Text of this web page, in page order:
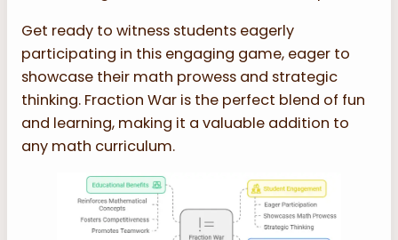
Get ready to witness students eagerly
participating in this engaging game, eager to
showcase their math prowess and strategic
thinking. Fraction War is the perfect blend of fun
and learning, making it a valuable addition to
any math curriculum.